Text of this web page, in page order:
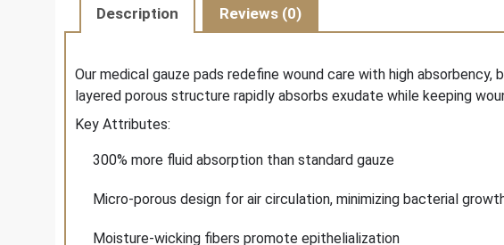
Description Reviews (0)
Our medical gauze pads redefine wound care with high
layered porous structure rapidly absorbs exudate while keeping
Key Attributes:
300% more fluid absorption than standard gauze
Micro-porous design for air circulation, minimizing bacterial
Moisture-wicking fibers promote epithelialization